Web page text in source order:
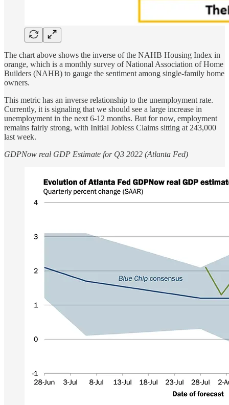
The chart above shows the inverse of the NAHB Housing Index in
orange, which is a monthly survey of National Association of Home
Builders (NAHB) to gauge the sentiment among single-family home
owners.
This metric has an inverse relationship to the unemployment rate.
Currently, it is signaling that we should see a large increase in
unemployment in the next 6-12 months. But for now, employment
remains fairly strong, with Initial Jobless Claims sitting at 243,000
last week.
GDPNow real GDP Estimate for Q3 2022 (Atlanta Fed)